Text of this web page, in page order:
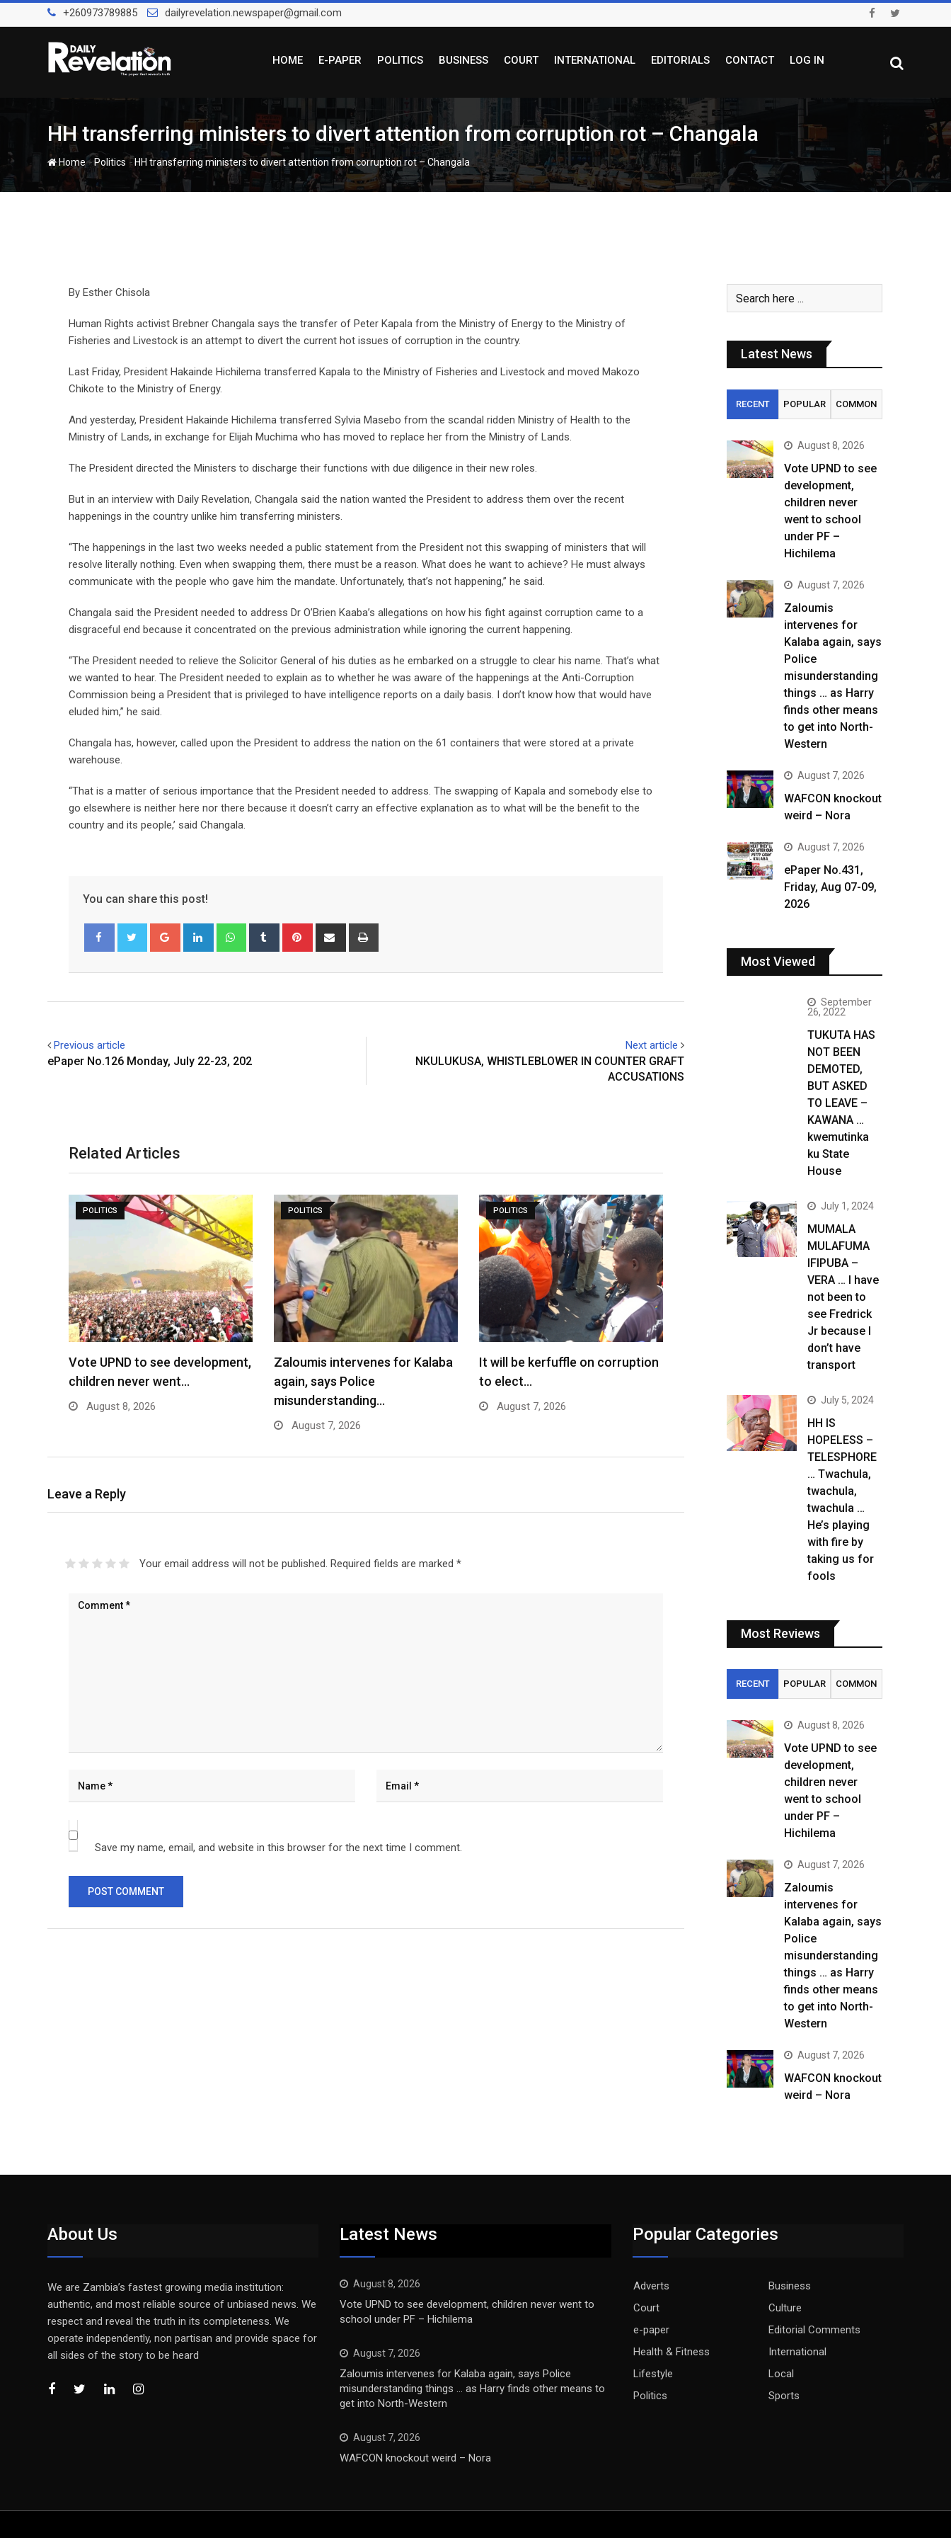
to
+260973789885 dailyrevelation.newspaper@gmail.com
HOME E-PAPER POLITICS BUSINESS COURT INTERNATIONAL EDITORIALS CONTACT LOG IN
HH transferring ministers to divert attention from corruption rot – Changala
Home-Politics-HH transferring ministers to divert attention from corruption rot – Changala
By Esther Chisola
Human Rights activist Brebner Changala says the transfer of Peter Kapala from the Ministry of Energy to the Ministry of
Fisheries and Livestock is an attempt to divert the current hot issues of corruption in the country.
Last Friday, President Hakainde Hichilema transferred Kapala to the Ministry of Fisheries and Livestock and moved Makozo
Chikote to the Ministry of Energy.
And yesterday, President Hakainde Hichilema transferred Sylvia Masebo from the scandal ridden Ministry of Health to the
Ministry of Lands, in exchange for Elijah Muchima who has moved to replace her from the Ministry of Lands.
The President directed the Ministers to discharge their functions with due diligence in their new roles.
But in an interview with Daily Revelation, Changala said the nation wanted the President to address them over the recent
happenings in the country unlike him transferring ministers.
“The happenings in the last two weeks needed a public statement from the President not this swapping of ministers that will
resolve literally nothing. Even when swapping them, there must be a reason. What does he want to achieve? He must always
communicate with the people who gave him the mandate. Unfortunately, that’s not happening,” he said.
Changala said the President needed to address Dr O’Brien Kaaba’s allegations on how his fight against corruption came to a
disgraceful end because it concentrated on the previous administration while ignoring the current happening.
“The President needed to relieve the Solicitor General of his duties as he embarked on a struggle to clear his name. That’s what
we wanted to hear. The President needed to explain as to whether he was aware of the happenings at the Anti-Corruption
Commission being a President that is privileged to have intelligence reports on a daily basis. I don’t know how that would have
eluded him,” he said.
Changala has, however, called upon the President to address the nation on the 61 containers that were stored at a private
warehouse.
“That is a matter of serious importance that the President needed to address. The swapping of Kapala and somebody else to
go elsewhere is neither here nor there because it doesn’t carry an effective explanation as to what will be the benefit to the
country and its people,’ said Changala.
You can share this post!
Google+ LinkedIn WhatsappTumblr Pinterest Share
Previous article
ePaper No.126 Monday, July 22-23, 202
Next article
NKULUKUSA, WHISTLEBLOWER IN COUNTER GRAFT
ACCUSATIONS
Related Articles
POLITICS
Vote UPND to see development,
children never went…
August 8, 2026
POLITICS
Zaloumis intervenes for Kalaba
again, says Police
misunderstanding…
August 7, 2026
POLITICS
It will be kerfuffle on corruption
to elect…
August 7, 2026
Leave a Reply
Your email address will not be published. Required fields are marked *
Save my name, email, and website in this browser for the next time I comment.
Latest News
RECENT POPULAR COMMON
August 8, 2026
Vote UPND to see
development,
children never
went to school
under PF –
Hichilema
August 7, 2026
Zaloumis
intervenes for
Kalaba again, says
Police
misunderstanding
things … as Harry
finds other means
to get into North-
Western
August 7, 2026
WAFCON knockout
weird – Nora
August 7, 2026
ePaper No.431,
Friday, Aug 07-09,
2026
Most Viewed
September
26, 2022
TUKUTA HAS
NOT BEEN
DEMOTED,
BUT ASKED
TO LEAVE –
KAWANA …
kwemutinka
ku State
House
July 1, 2024
MUMALA
MULAFUMA
IFIPUBA –
VERA … I have
not been to
see Fredrick
Jr because I
don’t have
transport
July 5, 2024
HH IS
HOPELESS –
TELESPHORE
… Twachula,
twachula,
twachula …
He’s playing
with fire by
taking us for
fools
Most Reviews
RECENT POPULAR COMMON
August 8, 2026
Vote UPND to see
development,
children never
went to school
under PF –
Hichilema
August 7, 2026
Zaloumis
intervenes for
Kalaba again, says
Police
misunderstanding
things … as Harry
finds other means
to get into North-
Western
August 7, 2026
WAFCON knockout
weird – Nora
About Us
We are Zambia’s fastest growing media institution:
authentic, and most reliable source of unbiased news. We
respect and reveal the truth in its completeness. We
operate independently, non partisan and provide space for
all sides of the story to be heard
Latest News
August 8, 2026
Vote UPND to see development, children never went to
school under PF – Hichilema
August 7, 2026
Zaloumis intervenes for Kalaba again, says Police
misunderstanding things … as Harry finds other means to
get into North-Western
August 7, 2026
WAFCON knockout weird – Nora
Popular Categories
Adverts
Business
Court
Culture
e-paper
Editorial Comments
Health & Fitness
International
Lifestyle
Local
Politics
Sports